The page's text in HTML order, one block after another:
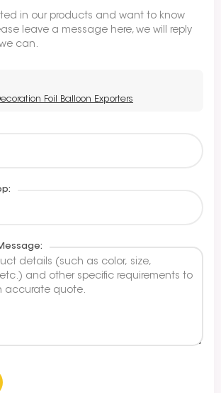
in our products and want to know
leave a message here, we will reply
can.
Foil Balloon Exporters